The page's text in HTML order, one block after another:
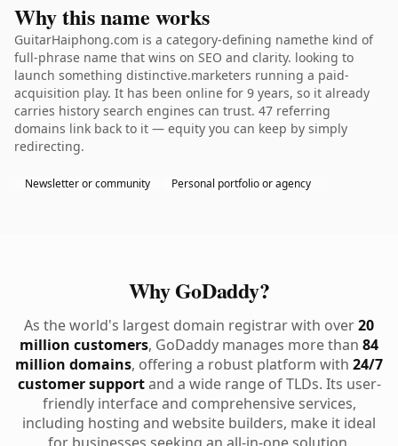
Why this name works
GuitarHaiphong.com is a category-defining namethe kind of
full-phrase name that wins on SEO and clarity. looking to
launch something distinctive.marketers running a paid-
acquisition play. It has been online for 9 years, so it already
carries history search engines can trust. 47 referring
domains link back to it — equity you can keep by simply
redirecting.
Newsletter or community Personal portfolio or agency
Why GoDaddy?
As the world's largest domain registrar with over20
million customers, GoDaddy manages more than 84
million domains, offering a robust platform with 24/7
customer supportand a wide range of TLDs. Its user-
friendly interface and comprehensive services,
including hosting and website builders, make it ideal